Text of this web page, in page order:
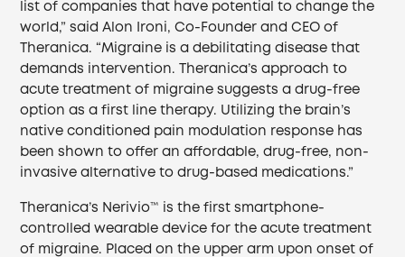
list of companies that have potential to change the
world,” said Alon Ironi, Co-Founder and CEO of
Theranica. “Migraine is a debilitating disease that
demands intervention. Theranica’s approach to
acute treatment of migraine suggests a drug-free
option as a first line therapy. Utilizing the brain’s
native conditioned pain modulation response has
been shown to offer an affordable, drug-free, non-
invasive alternative to drug-based medications.”
Theranica’s Nerivio™ is the first smartphone-
controlled wearable device for the acute treatment
of migraine. Placed on the upper arm upon onset of